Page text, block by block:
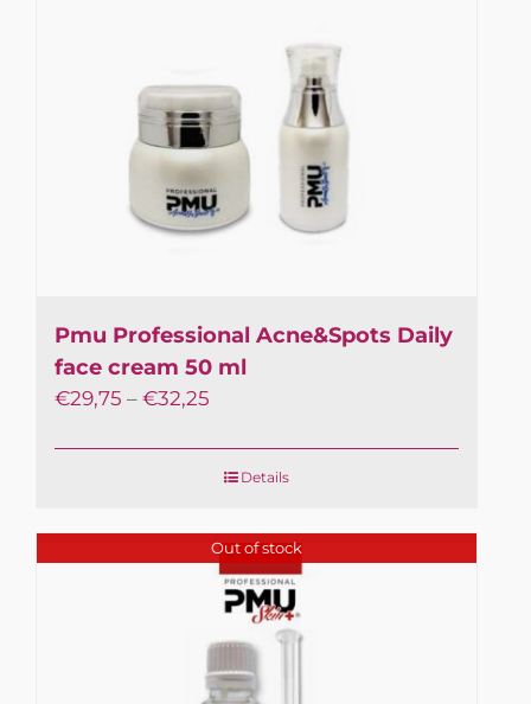
Pmu Professional Acne&Spots Daily
face cream 50 ml
€29,75 – €32,25
Details
Out of stock
In February, July and
August, orders are
shipped on Tuesdays,
Wednesdays and
Thursdays.
Processing time: up